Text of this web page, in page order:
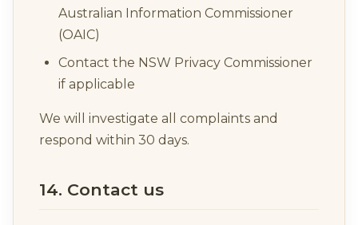
Australian Information Commissioner
(OAIC)
Contact the NSW Privacy Commissioner
if applicable
We will investigate all complaints and
respond within 30 days.
14. Contact us